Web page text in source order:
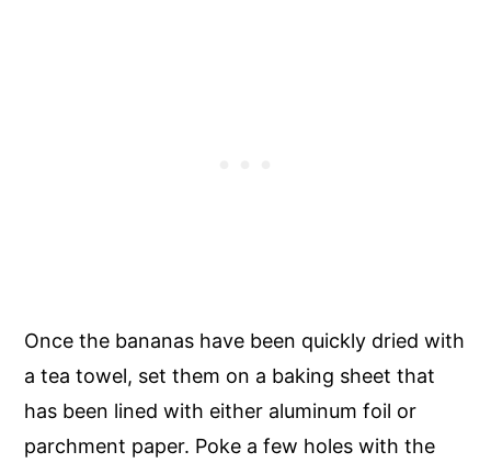
Once the bananas have been quickly dried with
a tea towel, set them on a baking sheet that
has been lined with either aluminum foil or
parchment paper. Poke a few holes with the